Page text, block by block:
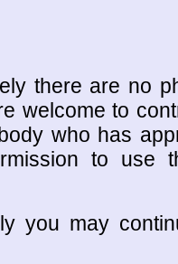
there are no
welcome to
who has
to use
you may